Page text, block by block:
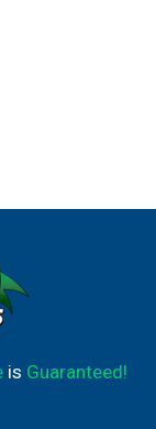
is Guaranteed!